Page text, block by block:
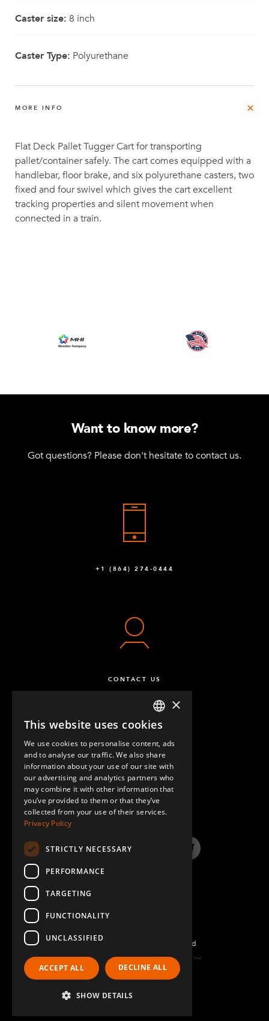
Caster size: 8 inch
Caster Type: Polyurethane
MORE INFO
Flat Deck Pallet Tugger Cart for transporting
pallet/container safely. The cart comes equipped with a
handlebar, floor brake, and six polyurethane casters, two
fixed and four swivel which gives the cart excellent
tracking properties and silent movement when
connected in a train.
Want to know more?
Got questions? Please don't hesitate to contact us.
+1 (864) 274-0444
CONTACT US
QUESTIONS & ANSWERS
LinkedInYouTube InstagramTwitter
©2026 FlexQube – All rights reserved
Page generated: Sat Aug 08 2026 06:16:33 GMT+0000 (Coordinated Universal Time)
Policy & Terms
ENGLISH
GERMAN
SPANISH
×
This website uses cookies
We use cookies to personalise content, ads
and to analyse our traffic. We also share
information about your use of our site with
our advertising and analytics partners who
may combine it with other information that
you’ve provided to them or that they’ve
collected from your use of their services.
Privacy Policy
STRICTLY NECESSARY
PERFORMANCE
TARGETING
FUNCTIONALITY
UNCLASSIFIED
ACCEPT ALL DECLINE ALL
SHOW DETAILS